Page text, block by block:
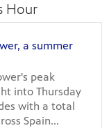
Hour
a summer
peak
into Thursday
with a total
Spain...